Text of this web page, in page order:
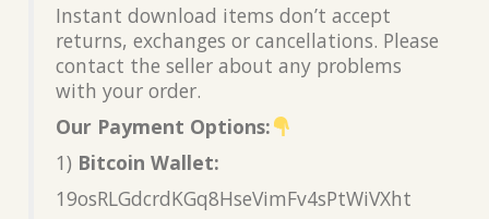
Instant download items don’t accept
returns, exchanges or cancellations. Please
contact the seller about any problems
with your order.
Our Payment Options:
1) Bitcoin Wallet:
19osRLGdcrdKGq8HseVimFv4sPtWiVXht